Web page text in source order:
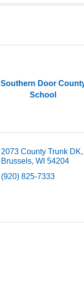
Southern Door
School
2073 County Trunk DK
Brussels WI 54204
(920) 825-7333